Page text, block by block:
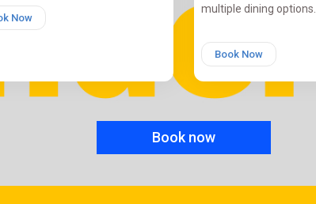
Now
multiple dining options.
Book Now
Book now